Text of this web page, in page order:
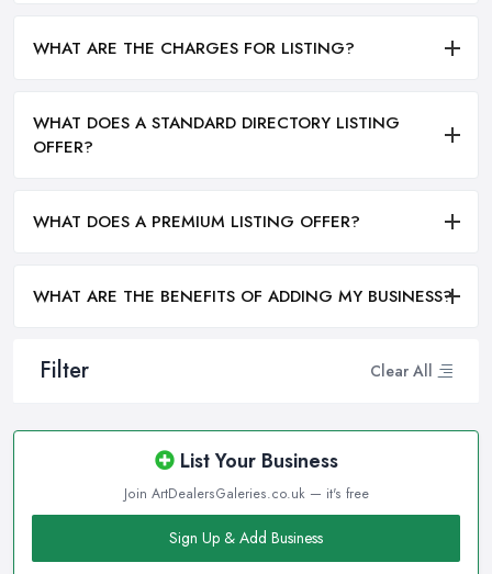
Filter Clear All
List Your Business
Join ArtDealersGaleries.co.uk — it's free
Sign Up & Add Business
WHAT ARE THE CHARGES FOR LISTING?
WHAT DOES A STANDARD DIRECTORY LISTING
OFFER?
WHAT DOES A PREMIUM LISTING OFFER?
WHAT ARE THE BENEFITS OF ADDING MY BUSINESS?